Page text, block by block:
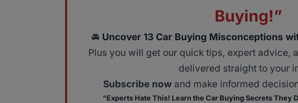
Buying!”
🚘 Uncover 13 Car Buying Misconceptions
Plus you will get our quick tips, expert advice,
delivered straight to your
Subscribe nowand make informed
“Experts Hate This! Learn the Car Buying Secrets They